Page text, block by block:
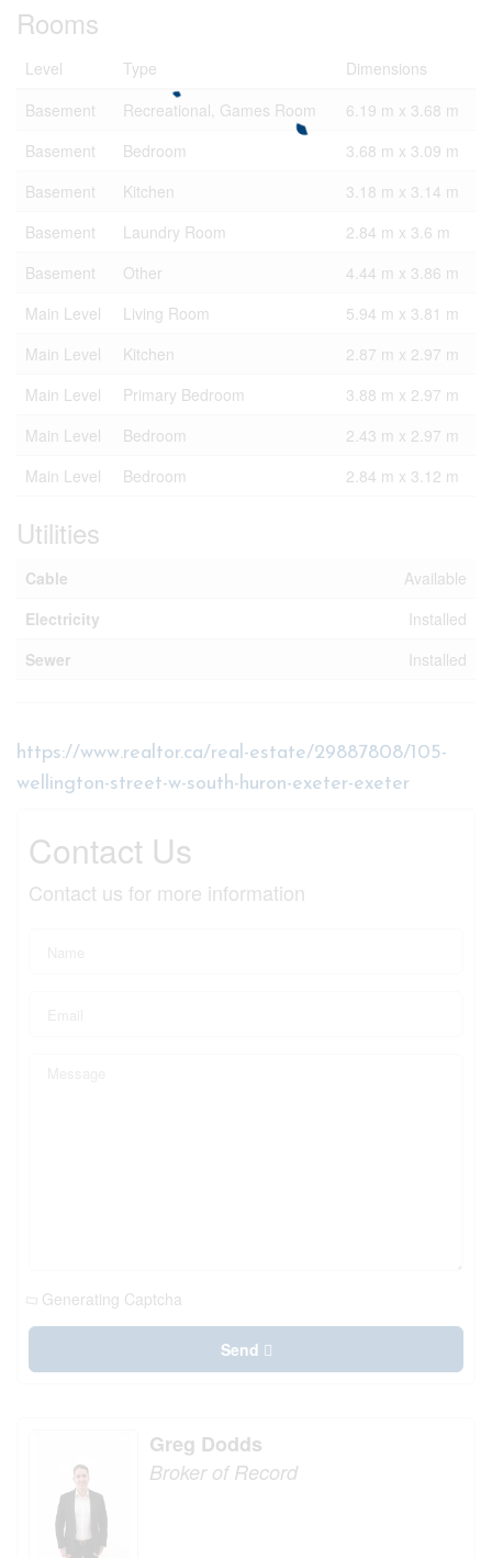
Rooms
Level Type
Dimensions
Basement
Recreational, Games Room
6.19 m x 3.68 m
Basement
Bedroom
3.68 m x 3.09 m
Basement
Kitchen
3.18 m x 3.14 m
Basement
Laundry Room
2.84 m x 3.6 m
Basement
Other
4.44 m x 3.86 m
Main Level
Living Room
5.94 m x 3.81 m
Main Level
Kitchen
2.87 m x 2.97 m
Main Level
Primary Bedroom
3.88 m x 2.97 m
Main Level
Bedroom
2.43 m x 2.97 m
Main Level
Bedroom 2.84 m x 3.12 m
Utilities
Cable
Available
Electricity
Installed
Sewer
Installed
https://www.realtor.ca/real-estate/29887808/105-
wellington-street-w-south-huron-exeter-exeter
Contact Us
Contact us for more information
Generating Captcha
Send
Greg Dodds
Broker of Record